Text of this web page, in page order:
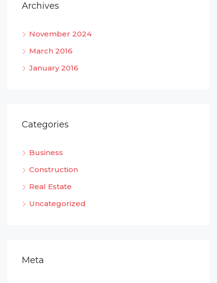
Archives
November 2024
March 2016
January 2016
Categories
Business
Construction
Real Estate
Uncategorized
Meta